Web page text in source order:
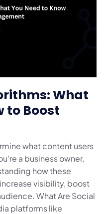
What
to Boost
what content users
a business owner,
how these
visibility, boost
What Are Social
platforms like